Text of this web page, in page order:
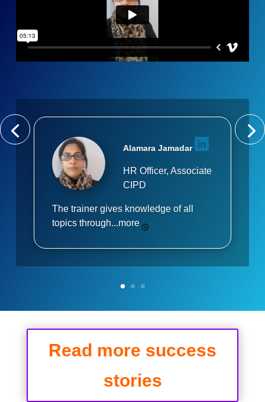
Alamara Jamadar
HR Officer, Associate
CIPD
The trainer gives knowledge of all
topics through...more
Read more success
stories